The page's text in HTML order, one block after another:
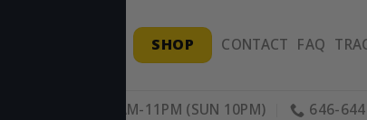
SHOP CONTACT FAQ
11AM-11PM (SUN 10PM) 646-